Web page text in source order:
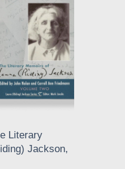
Literary
Jackson,